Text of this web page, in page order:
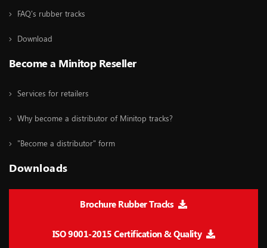
FAQ's rubber tracks
Download
Become a Minitop Reseller
Services for retailers
Why become a distributor of Minitop tracks?
"Become a distributor" form
Downloads
Brochure Rubber Tracks
ISO 9001-2015 Certification & Quality